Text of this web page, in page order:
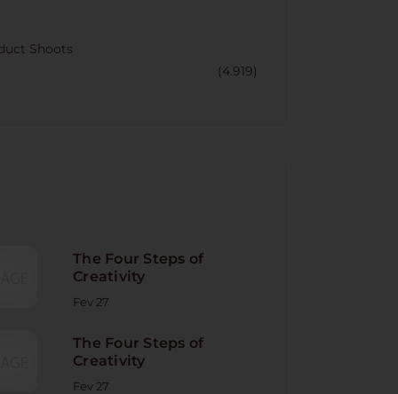
Shoots
(4.919)
The Four Steps of
Creativity
Fev 27
The Four Steps of
Creativity
Fev 27